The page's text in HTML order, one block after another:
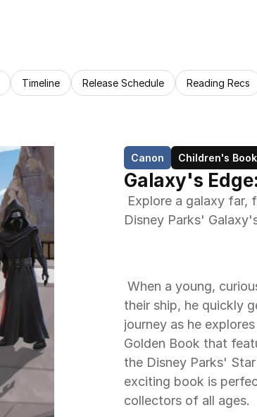
Timeline Release Schedule Reading Recs
Canon Children's Book
Galaxy's
Disney Parks'
their ship, he quickly
journey as he
Golden Book that
the Disney Parks'
exciting book is
collectors of all ages.